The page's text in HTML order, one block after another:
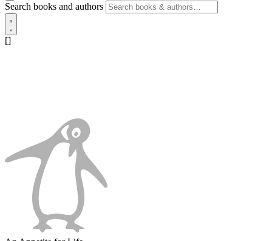
Search books and authors
[]